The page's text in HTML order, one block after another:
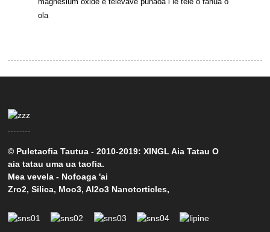
ola
© Puletaofia Tautua - 2010-2019: XINGL Aia Tatau O
aia tatau uma ua taofia.
Mea vevela - Nofoaga 'ai
Zro2,Silica, Moo3,Al2o3 Nanotorticles,